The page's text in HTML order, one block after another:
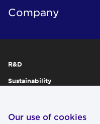
Company
R&D
Sustainability
IR
Our use of cookies